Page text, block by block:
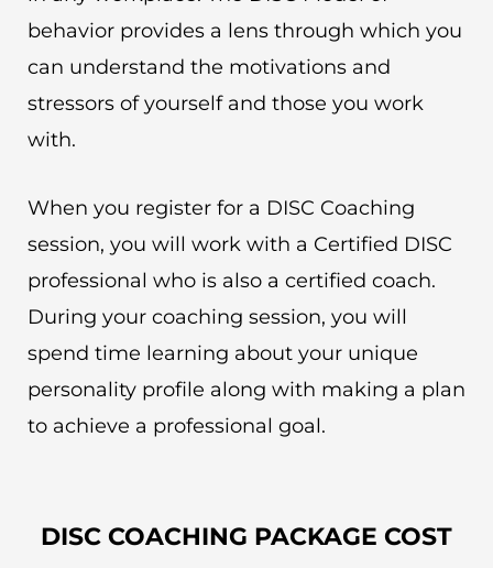
behavior provides a lens through which you
can understand the motivations and
stressors of yourself and those you work
with.
When you register for a DISC Coaching
session, you will work with a Certified DISC
professional who is also a certified coach.
During your coaching session, you will
spend time learning about your unique
personality profile along with making a plan
to achieve a professional goal.
DISC COACHING PACKAGE COST